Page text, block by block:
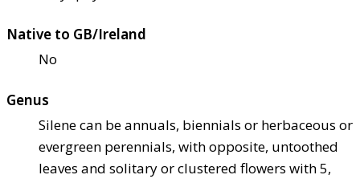
Native to GB/Ireland
No
Genus
Silene can be annuals, biennials or herbaceous or
evergreen perennials, with opposite, untoothed
leaves and solitary or clustered flowers with 5,